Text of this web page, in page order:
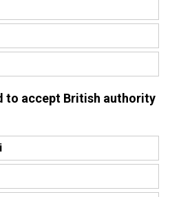
to accept British authority